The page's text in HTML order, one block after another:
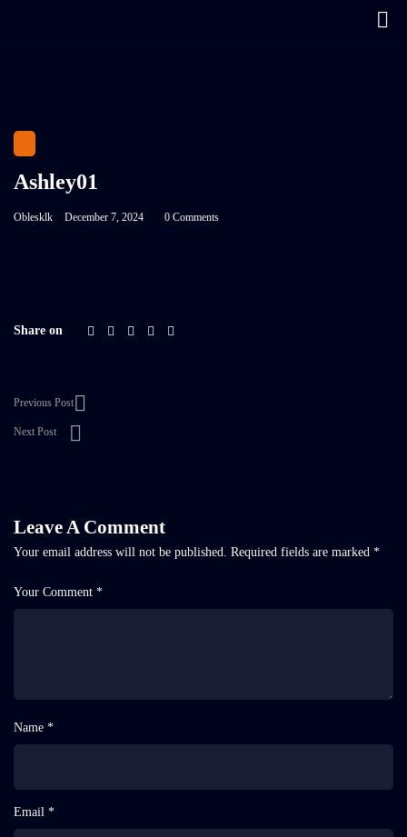
Ashley01
Oblesklk December 7, 2024 0 Comments
Share on
Previous Post
Next Post
Leave A Comment
Your email address will not be published. Required fields are marked *
Your Comment *
Name *
Email *